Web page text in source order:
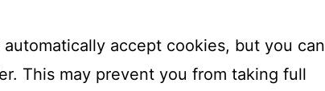
accept cookies, but you can
This may prevent you from taking full